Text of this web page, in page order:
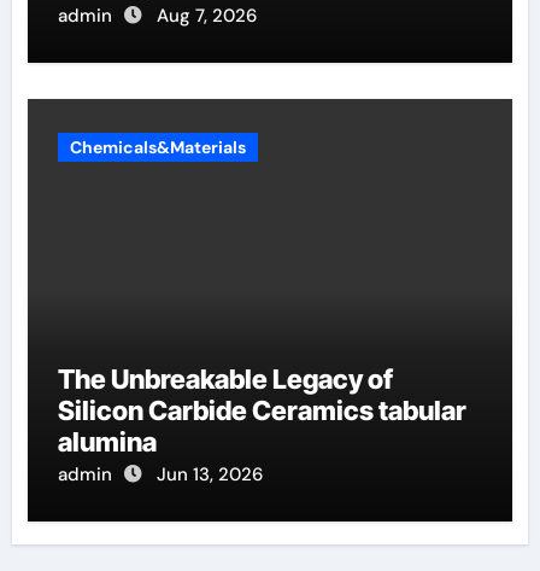
admin Aug 7, 2026
Chemicals&Materials
The Unbreakable Legacy of
Silicon Carbide Ceramics tabular
alumina
admin Jun 13, 2026